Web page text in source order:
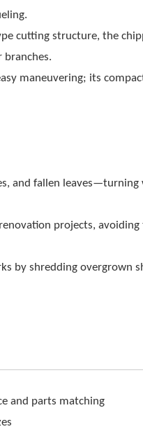
cutting structure, the
maneuvering; its
and fallen leaves—turning
projects, avoiding
by shredding overgrown
and parts matching